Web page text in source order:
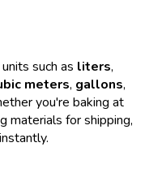
such as liters,
meters, gallons,
you're baking at
materials for shipping,